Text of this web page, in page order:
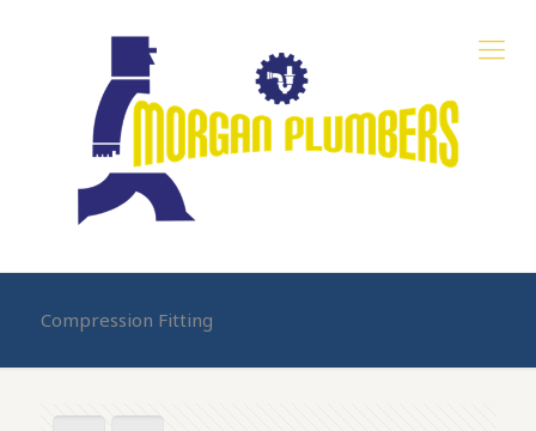
Compression Fitting